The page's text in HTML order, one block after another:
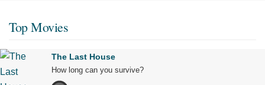
Top Movies
The Last House
How long can you survive?